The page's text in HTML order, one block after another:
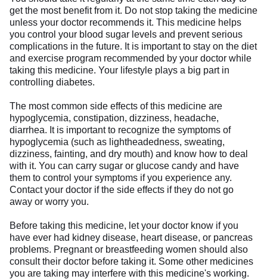
get the most benefit from it. Do not stop taking the medicine
unless your doctor recommends it. This medicine helps
you control your blood sugar levels and prevent serious
complications in the future. It is important to stay on the diet
and exercise program recommended by your doctor while
taking this medicine. Your lifestyle plays a big part in
controlling diabetes.
The most common side effects of this medicine are
hypoglycemia, constipation, dizziness, headache,
diarrhea. It is important to recognize the symptoms of
hypoglycemia (such as lightheadedness, sweating,
dizziness, fainting, and dry mouth) and know how to deal
with it. You can carry sugar or glucose candy and have
them to control your symptoms if you experience any.
Contact your doctor if the side effects if they do not go
away or worry you.
Before taking this medicine, let your doctor know if you
have ever had kidney disease, heart disease, or pancreas
problems. Pregnant or breastfeeding women should also
consult their doctor before taking it. Some other medicines
you are taking may interfere with this medicine's working.